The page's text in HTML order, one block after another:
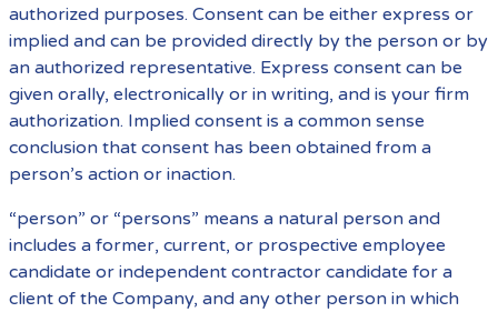
authorized purposes. Consent can be either express or
implied and can be provided directly by the person or by
an authorized representative. Express consent can be
given orally, electronically or in writing, and is your firm
authorization. Implied consent is a common sense
conclusion that consent has been obtained from a
person’s action or inaction.
“person” or “persons” means a natural person and
includes a former, current, or prospective employee
candidate or independent contractor candidate for a
client of the Company, and any other person in which